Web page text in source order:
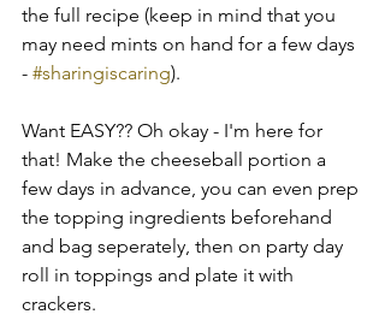
the full recipe (keep in mind that you
may need mints on hand for a few days
- #sharingiscaring).
Want EASY?? Oh okay - I'm here for
that! Make the cheeseball portion a
few days in advance, you can even prep
the topping ingredients beforehand
and bag seperately, then on party day
roll in toppings and plate it with
crackers.